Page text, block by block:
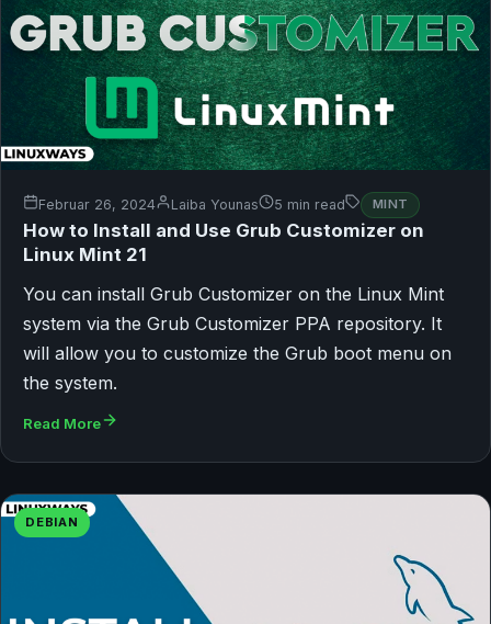
Februar 26, 2024 Laiba Younas 5 min read MINT
How to Install and Use Grub Customizer on
Linux Mint 21
You can install Grub Customizer on the Linux Mint
system via the Grub Customizer PPA repository. It
will allow you to customize the Grub boot menu on
the system.
Read More
DEBIAN